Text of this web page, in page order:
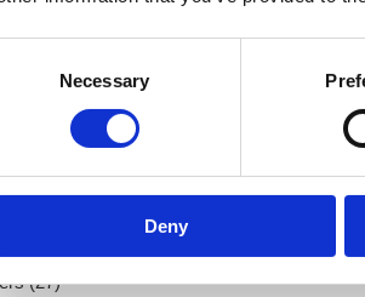
Necessary
Deny
(27)